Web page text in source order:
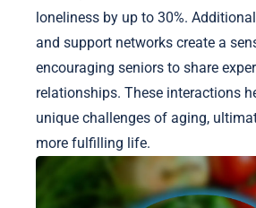
loneliness by up to 30%.
and support networks create a
encouraging seniors to share
relationships. These interactions
unique challenges of aging,
more fulfilling life.